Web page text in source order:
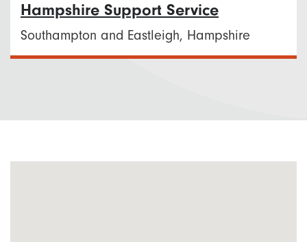
Hampshire Support Service
Southampton and Eastleigh, Hampshire